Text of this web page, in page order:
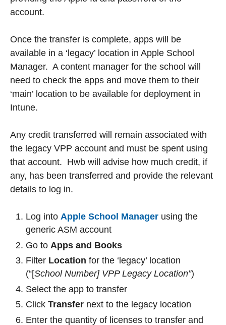
account.
Once the transfer is complete, apps will be
available in a ‘legacy’ location in Apple School
Manager. A content manager for the school will
need to check the apps and move them to their
‘main’ location to be available for deployment in
Intune.
Any credit transferred will remain associated with
the legacy VPP account and must be spent using
that account. Hwb will advise how much credit, if
any, has been transferred and provide the relevant
details to log in.
Log into Apple School Manager using the
generic ASM account
Go to Apps and Books
Filter Location for the ‘legacy’ location
(“[School Number] VPP Legacy Location”)
Select the app to transfer
Click Transfer next to the legacy location
Enter the quantity of licenses to transfer and